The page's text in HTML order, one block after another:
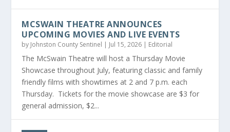
MCSWAIN THEATRE ANNOUNCES
UPCOMING MOVIES AND LIVE EVENTS
by Johnston County Sentinel | Jul 15, 2026 | Editorial
The McSwain Theatre will host a Thursday Movie
Showcase throughout July, featuring classic and family
friendly films with showtimes at 2 and 7 p.m. each
Thursday. Tickets for the movie showcase are $3 for
general admission, $2...